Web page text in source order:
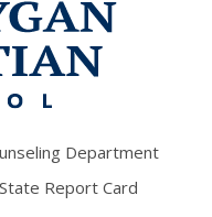
Department
State Report Card